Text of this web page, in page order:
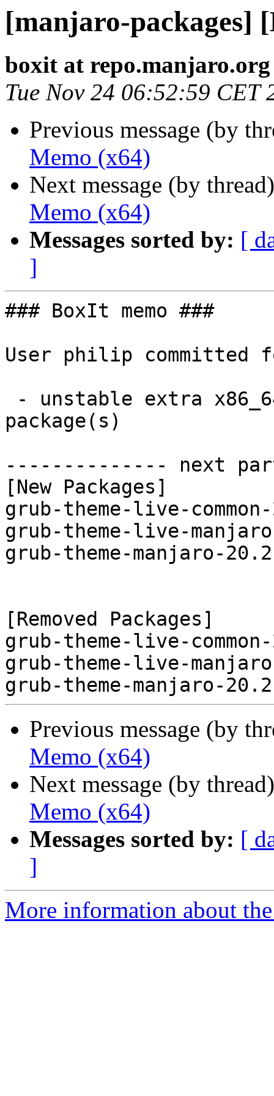
[manjaro-packages]
boxit at repo.manjaro.org
Tue Nov 24 06:52:59 CET
Previous message (by
Memo (x64)
Next message (by
Memo (x64)
Messages sorted by: [
]
### BoxIt memo ###
User philip committed
package(s)
-------------- next
[New Packages]
grub-theme-live-
grub-theme-live-
grub-theme-manjaro-
[Removed Packages]
grub-theme-live-
grub-theme-live-
Previous message (by
Memo (x64)
Next message (by
Memo (x64)
Messages sorted by: [
]
More information about